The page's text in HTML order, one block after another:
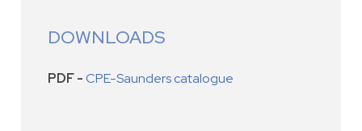
DOWNLOADS
PDF -CPE-Saunders catalogue